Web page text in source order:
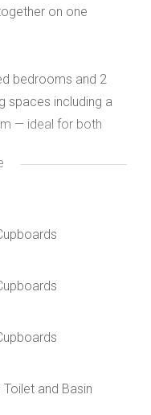
on one
bedrooms and 2
spaces including a
— ideal for both
ample built-
scullery.
air conditioners
lapa complete
a sparkling
and friends. The
and Basin